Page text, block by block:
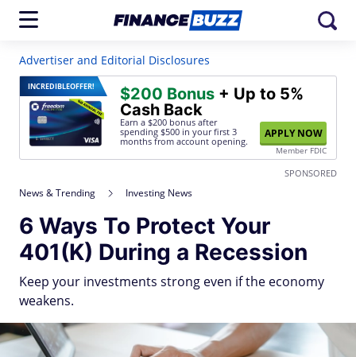
Advertiser and Editorial Disclosures
INCREDIBLEOFFER! $200 Bonus + Up to 5%
Cash Back
Earn a $200 bonus after
spending $500 in your first 3
months from account opening.
APPLY NOW
Member FDIC
SPONSORED
News & Trending Investing News
6 Ways To Protect Your
401(K) During a Recession
Keep your investments strong even if the economy
weakens.